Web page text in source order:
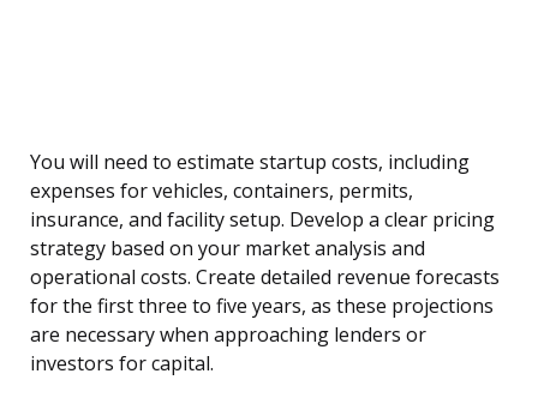
You will need to estimate startup costs, including
expenses for vehicles, containers, permits,
insurance, and facility setup. Develop a clear pricing
strategy based on your market analysis and
operational costs. Create detailed revenue forecasts
for the first three to five years, as these projections
are necessary when approaching lenders or
investors for capital.